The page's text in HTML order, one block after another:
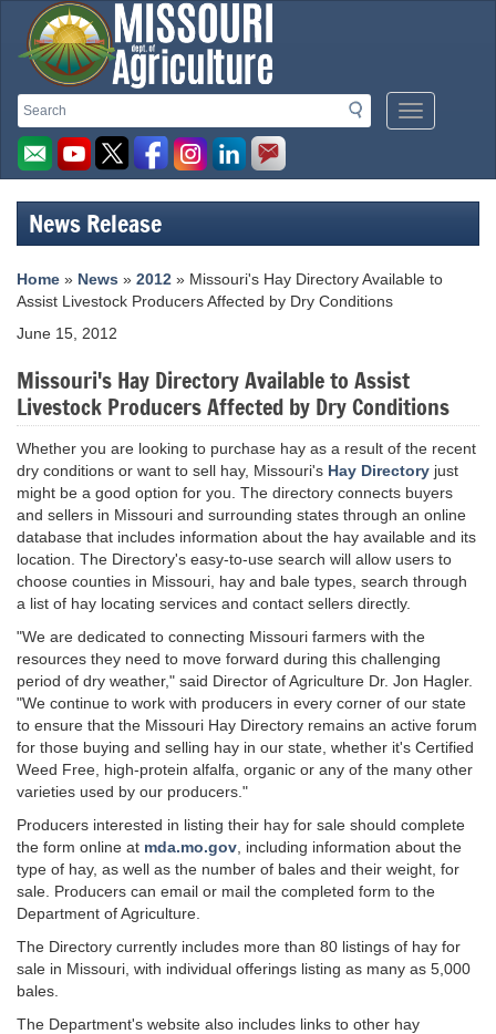
Search
Search
Mobile
Menu
Missouri
Department
of
Agriculture
homepage
News Release
Home » News » 2012 » Missouri's Hay Directory Available to
Assist Livestock Producers Affected by Dry Conditions
June 15, 2012
Missouri's Hay Directory Available to Assist
Livestock Producers Affected by Dry Conditions
Whether you are looking to purchase hay as a result of the recent
dry conditions or want to sell hay, Missouri's Hay Directory just
might be a good option for you. The directory connects buyers
and sellers in Missouri and surrounding states through an online
database that includes information about the hay available and its
location. The Directory's easy-to-use search will allow users to
choose counties in Missouri, hay and bale types, search through
a list of hay locating services and contact sellers directly.
"We are dedicated to connecting Missouri farmers with the
resources they need to move forward during this challenging
period of dry weather," said Director of Agriculture Dr. Jon Hagler.
"We continue to work with producers in every corner of our state
to ensure that the Missouri Hay Directory remains an active forum
for those buying and selling hay in our state, whether it's Certified
Weed Free, high-protein alfalfa, organic or any of the many other
varieties used by our producers."
Producers interested in listing their hay for sale should complete
the form online at mda.mo.gov , including information about the
type of hay, as well as the number of bales and their weight, for
sale. Producers can email or mail the completed form to the
Department of Agriculture.
The Directory currently includes more than 80 listings of hay for
sale in Missouri, with individual offerings listing as many as 5,000
bales.
The Department's website also includes links to other hay